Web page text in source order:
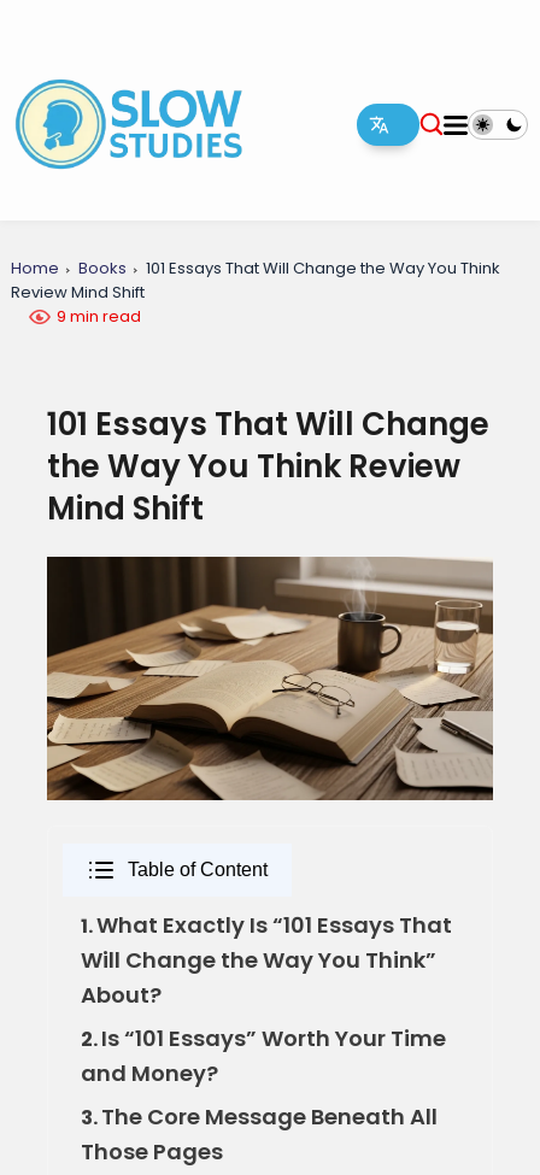
Home Books
101 Essays That Will Change the Way You Think
Review Mind Shift
9 min read
101 Essays That Will Change
the Way You Think Review
Mind Shift
Table of Content
1.What Exactly Is “101 Essays That
Will Change the Way You Think”
About?
2.Is “101 Essays” Worth Your Time
and Money?
3.The Core Message Beneath All
Those Pages